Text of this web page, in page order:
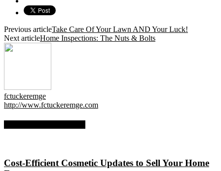
Previous articleTake Care Of Your Lawn AND Your Luck!
Next articleHome Inspections: The Nuts & Bolts
fctuckeremge
http://www.fctuckeremge.com
Cost-Efficient Cosmetic Updates to Sell Your Home